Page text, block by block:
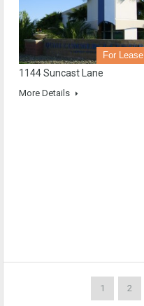
For Lease
1144 Suncast Lane
More Details
1 2